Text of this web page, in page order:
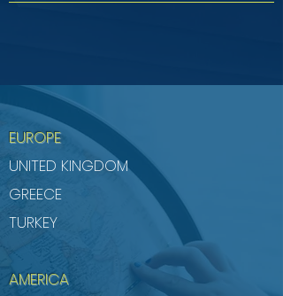
EUROPE
UNITED KINGDOM
GREECE
TURKEY
AMERICA